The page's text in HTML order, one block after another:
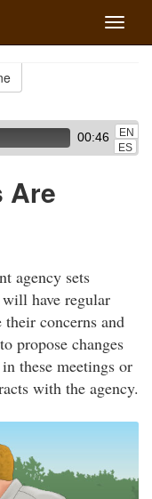
Toggle
00:46
EN
ES
Are
agency sets
have regular
concerns and
propose changes
these meetings or
with the agency.